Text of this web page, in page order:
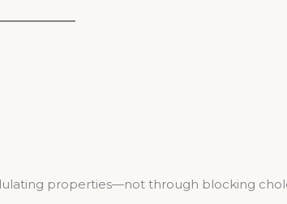
properties—not through blocking